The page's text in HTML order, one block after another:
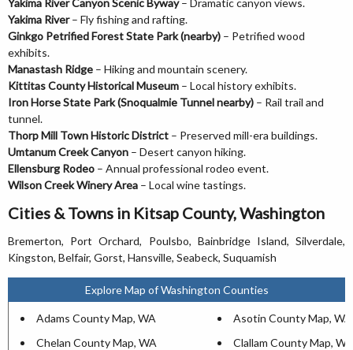
Yakima River– Fly fishing and rafting.
Ginkgo Petrified Forest State Park (nearby) – Petrified wood
exhibits.
Manastash Ridge – Hiking and mountain scenery.
Kittitas County Historical Museum – Local history exhibits.
Iron Horse State Park (Snoqualmie Tunnel nearby) – Rail trail and
tunnel.
Thorp Mill Town Historic District – Preserved mill-era buildings.
Umtanum Creek Canyon – Desert canyon hiking.
Ellensburg Rodeo – Annual professional rodeo event.
Wilson Creek Winery Area – Local wine tastings.
Cities & Towns in Kitsap County, Washington
Bremerton, Port Orchard, Poulsbo, Bainbridge Island, Silverdale,
Kingston, Belfair, Gorst, Hansville, Seabeck, Suquamish
Explore Map of Washington Counties
Adams County Map, WA
Asotin County Map, WA
Chelan County Map, WA
Clallam County Map, WA